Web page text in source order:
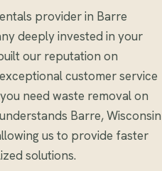
provider in Barre
deeply invested in your
our reputation on
customer service
need waste removal on
Barre, Wisconsin
us to provide faster
solutions.